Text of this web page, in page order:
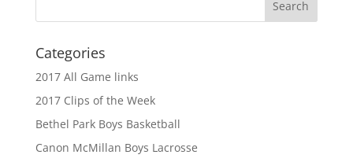
Categories
2017 All Game links
2017 Clips of the Week
Bethel Park Boys Basketball
Canon McMillan Boys Lacrosse